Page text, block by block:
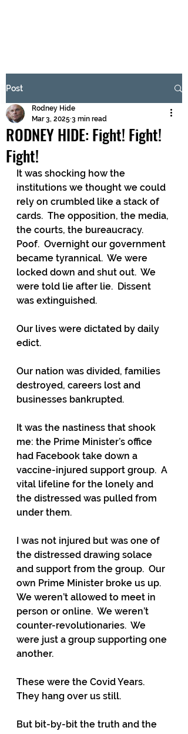
Submit
Post
RODNEY HIDE: Fight! Fight!
Fight!
Rodney Hide
Mar 3, 2025 3 min read
It was shocking how the
institutions we thought we could
rely on crumbled like a stack of
cards.  The opposition, the media,
the courts, the bureaucracy.
Poof.  Overnight our government
became tyrannical.  We were
locked down and shut out.  We
were told lie after lie.  Dissent
was extinguished.
Our lives were dictated by daily
edict.
Our nation was divided, families
destroyed, careers lost and
businesses bankrupted.
It was the nastiness that shook
me: the Prime Minister’s office
had Facebook take down a
vaccine-injured support group.  A
vital lifeline for the lonely and
the distressed was pulled from
under them.
I was not injured but was one of
the distressed drawing solace
and support from the group.  Our
own Prime Minister broke us up.
We weren’t allowed to meet in
person or online.  We weren’t
counter-revolutionaries.  We
were just a group supporting one
another.
These were the Covid Years.
They hang over us still.
But bit-by-bit the truth and the